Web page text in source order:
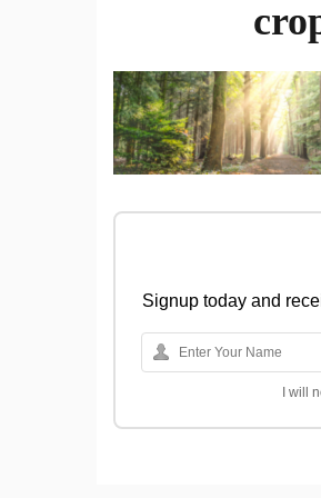
Signup today and
I will